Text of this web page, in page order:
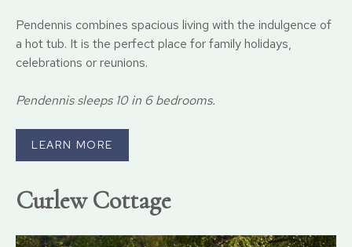
Pendennis combines spacious living with the indulgence of
a hot tub. It is the perfect place for family holidays,
celebrations or reunions.
Pendennis sleeps 10 in 6 bedrooms.
LEARN MORE
Curlew Cottage